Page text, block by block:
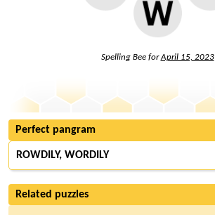
Spelling Bee forApril 15, 2023
Perfect pangram
ROWDILY, WORDILY
Related puzzles